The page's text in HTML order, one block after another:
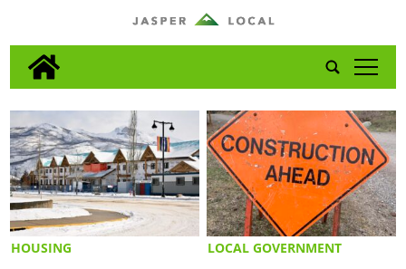
tap
HOUSING LOCAL GOVERNMENT